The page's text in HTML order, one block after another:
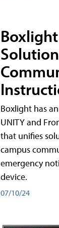
Boxlight has
UNITY and
that unifies
campus
emergency
device.
07/10/24